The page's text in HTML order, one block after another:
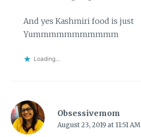
And yes Kashmiri food is just
Yummmmmmmmmmm
Loading...
Obsessivemom
August 23, 2019 at 11:51 AM